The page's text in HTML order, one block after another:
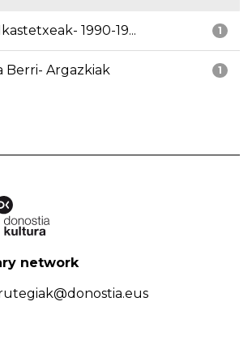
1
1990-19...
1
Berri- Argazkiak
network